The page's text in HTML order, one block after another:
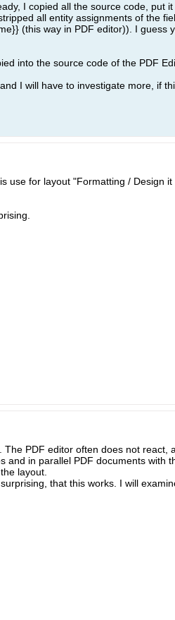
I copied all the source code, put
all entity assignments of the
(this way in PDF editor)). I
into the source code of the PDF
I will have to investigate more, if
use for layout "Formatting / Design
The PDF editor often does not
and in parallel PDF documents
layout.
that this works. I will